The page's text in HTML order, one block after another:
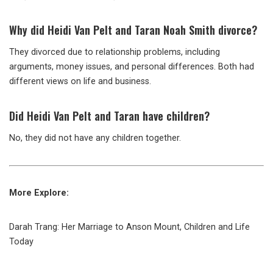
Why did Heidi Van Pelt and Taran Noah Smith divorce?
They divorced due to relationship problems, including
arguments, money issues, and personal differences. Both had
different views on life and business.
Did Heidi Van Pelt and Taran have children?
No, they did not have any children together.
More Explore:
Darah Trang: Her Marriage to Anson Mount, Children and Life
Today